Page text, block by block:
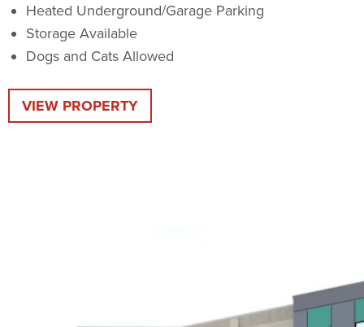
Heated Underground/Garage Parking
Storage Available
Dogs and Cats Allowed
VIEW PROPERTY